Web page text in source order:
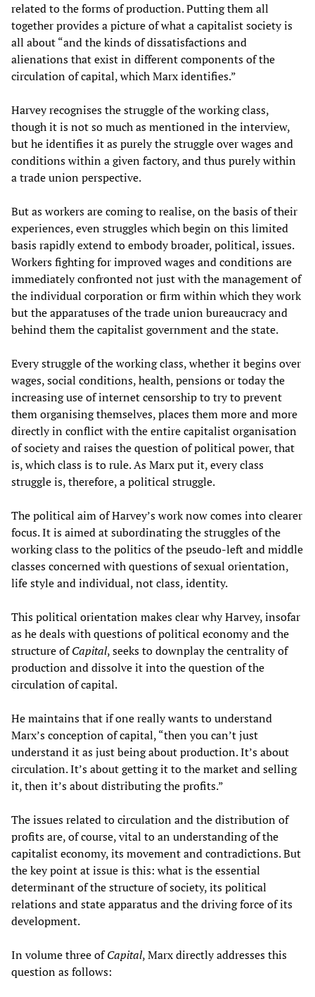
related to the forms of production. Putting them all
together provides a picture of what a capitalist society is
all about “and the kinds of dissatisfactions and
alienations that exist in different components of the
circulation of capital, which Marx identifies.”
Harvey recognises the struggle of the working class,
though it is not so much as mentioned in the interview,
but he identifies it as purely the struggle over wages and
conditions within a given factory, and thus purely within
a trade union perspective.
But as workers are coming to realise, on the basis of their
experiences, even struggles which begin on this limited
basis rapidly extend to embody broader, political, issues.
Workers fighting for improved wages and conditions are
immediately confronted not just with the management of
the individual corporation or firm within which they work
but the apparatuses of the trade union bureaucracy and
behind them the capitalist government and the state.
Every struggle of the working class, whether it begins over
wages, social conditions, health, pensions or today the
increasing use of internet censorship to try to prevent
them organising themselves, places them more and more
directly in conflict with the entire capitalist organisation
of society and raises the question of political power, that
is, which class is to rule. As Marx put it, every class
struggle is, therefore, a political struggle.
The political aim of Harvey’s work now comes into clearer
focus. It is aimed at subordinating the struggles of the
working class to the politics of the pseudo-left and middle
classes concerned with questions of sexual orientation,
life style and individual, not class, identity.
This political orientation makes clear why Harvey, insofar
as he deals with questions of political economy and the
structure ofCapital, seeks to downplay the centrality of
production and dissolve it into the question of the
circulation of capital.
He maintains that if one really wants to understand
Marx’s conception of capital, “then you can’t just
understand it as just being about production. It’s about
circulation. It’s about getting it to the market and selling
it, then it’s about distributing the profits.”
The issues related to circulation and the distribution of
profits are, of course, vital to an understanding of the
capitalist economy, its movement and contradictions. But
the key point at issue is this: what is the essential
determinant of the structure of society, its political
relations and state apparatus and the driving force of its
development.
In volume three ofCapital, Marx directly addresses this
question as follows: